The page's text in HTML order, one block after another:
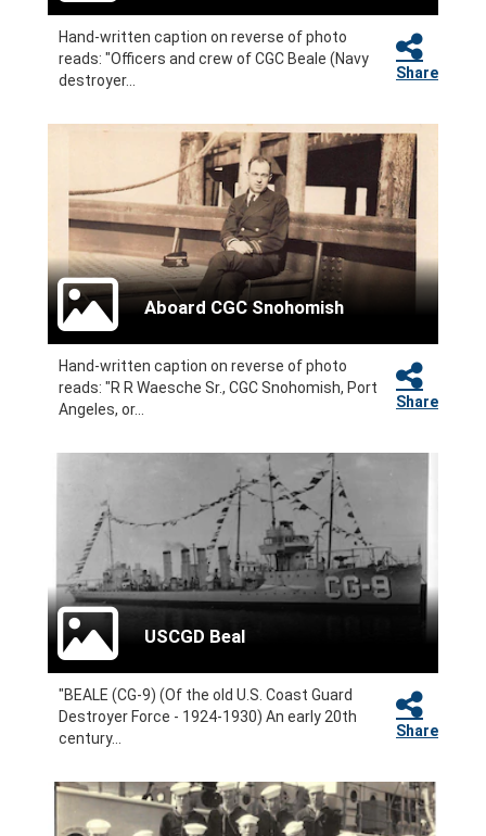
Hand-written caption on reverse of photo
reads: "Officers and crew of CGC Beale (Navy
destroyer...
Share
Aboard CGC Snohomish
Hand-written caption on reverse of photo
reads: "R R Waesche Sr., CGC Snohomish, Port
Angeles, or...
Share
USCGD Beal
"BEALE (CG-9) (Of the old U.S. Coast Guard
Destroyer Force - 1924-1930) An early 20th
century...
Share